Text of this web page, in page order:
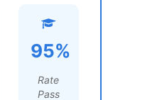
95%
Rate
Pass